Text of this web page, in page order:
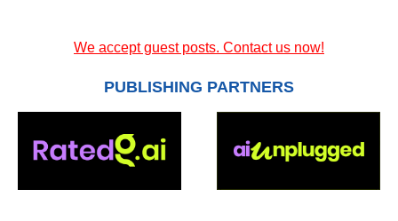
We accept guest posts. Contact us now!
PUBLISHING PARTNERS